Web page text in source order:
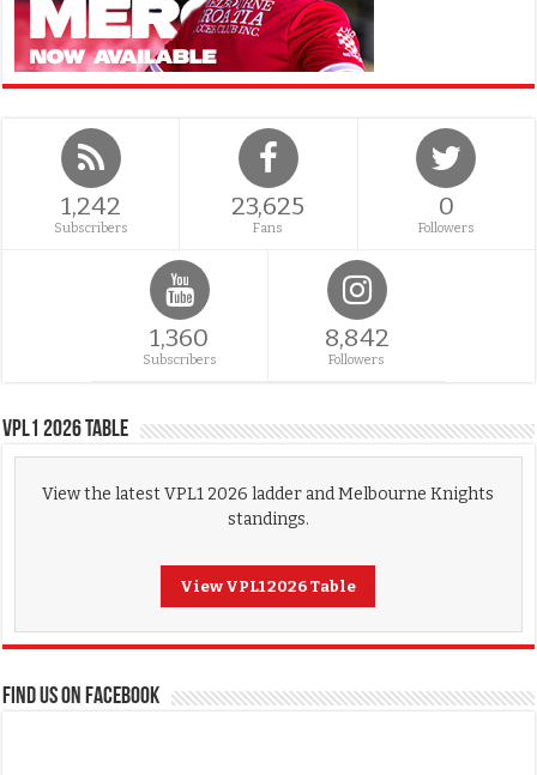
1,242
Subscribers
23,625
Fans
0
Followers
1,360
Subscribers
8,842
Followers
VPL1 2026 Table
View the latest VPL1 2026 ladder and Melbourne Knights
standings.
View VPL1 2026 Table
FIND US ON FACEBOOK